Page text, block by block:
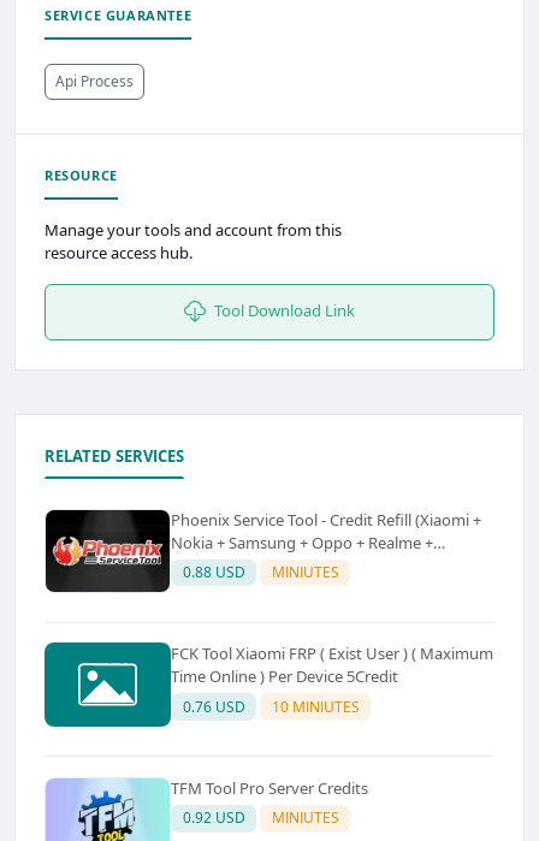
SERVICE GUARANTEE
Api Process
RESOURCE
Manage your tools and account from this
resource access hub.
Tool Download Link
RELATED SERVICES
Phoenix Service Tool - Credit Refill (Xiaomi +
Nokia + Samsung + Oppo + Realme +
OnePlus)
0.88 USD MINIUTES
FCK Tool Xiaomi FRP ( Exist User ) ( Maximum
Time Online ) Per Device 5Credit
0.76 USD 10 MINIUTES
TFM Tool Pro Server Credits
0.92 USD MINIUTES